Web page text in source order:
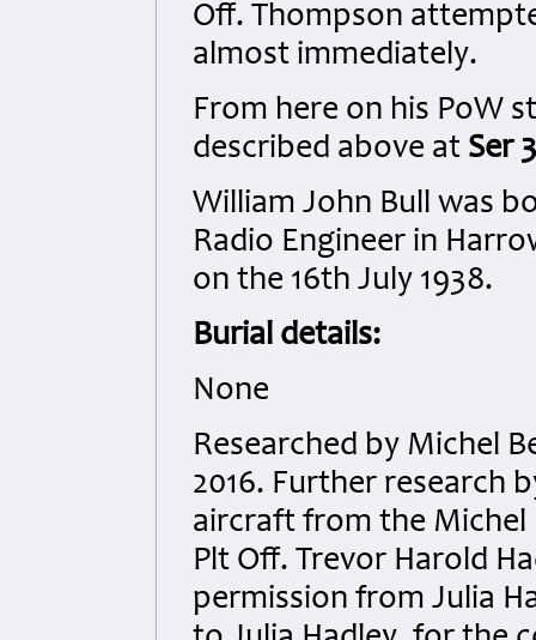
Off. Thompson
almost immediately.
From here on his PoW
described above at Ser
William John Bull was
Radio Engineer in
on the 16th July 1938.
Burial details:
None
Researched by Michel
2016. Further research
aircraft from the Michel
Plt Off. Trevor Harold
permission from Julia